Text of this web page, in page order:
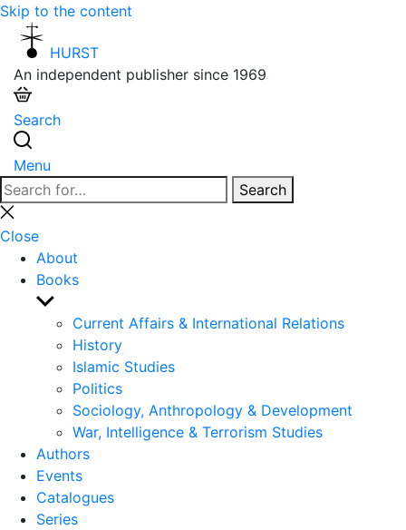
Skip to the content
HURST
An independent publisher since 1969
Search
Menu
Search
for:
Search
Close
search
Close
About
Books
Show
sub
menu
Current Affairs & International Relations
History
Islamic Studies
Politics
Sociology, Anthropology & Development
War, Intelligence & Terrorism Studies
Authors
Events
Catalogues
Series